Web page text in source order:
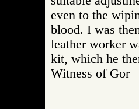
even to the
blood. I was
leather worker
kit, which he
Witness of